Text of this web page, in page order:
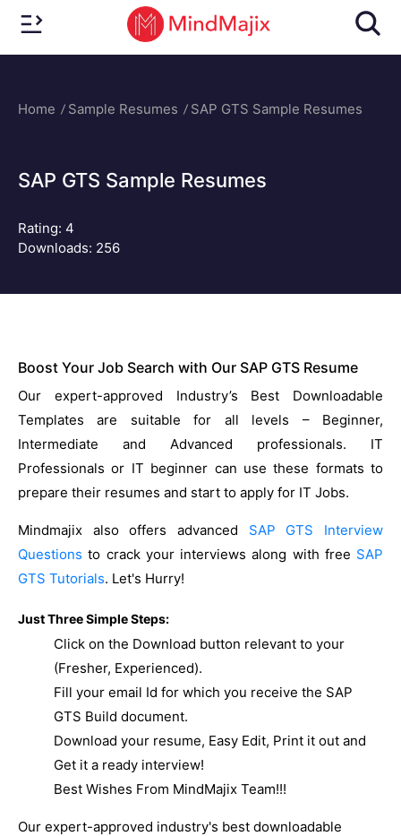
Home Sample Resumes SAP GTS Sample Resumes
SAP GTS Sample Resumes
Rating: 4
Downloads: 256
Boost Your Job Search with Our SAP GTS Resume
Our expert-approved Industry’s Best Downloadable
Templates are suitable for all levels – Beginner,
Intermediate and Advanced professionals. IT
Professionals or IT beginner can use these formats to
prepare their resumes and start to apply for IT Jobs.
Mindmajix also offers advanced SAP GTS Interview
Questions to crack your interviews along with free SAP
GTS Tutorials. Let's Hurry!
Just Three Simple Steps:
Click on the Download button relevant to your
(Fresher, Experienced).
Fill your email Id for which you receive the SAP
GTS Build document.
Download your resume, Easy Edit, Print it out and
Get it a ready interview!
Best Wishes From MindMajix Team!!!
Our expert-approved industry's best downloadable